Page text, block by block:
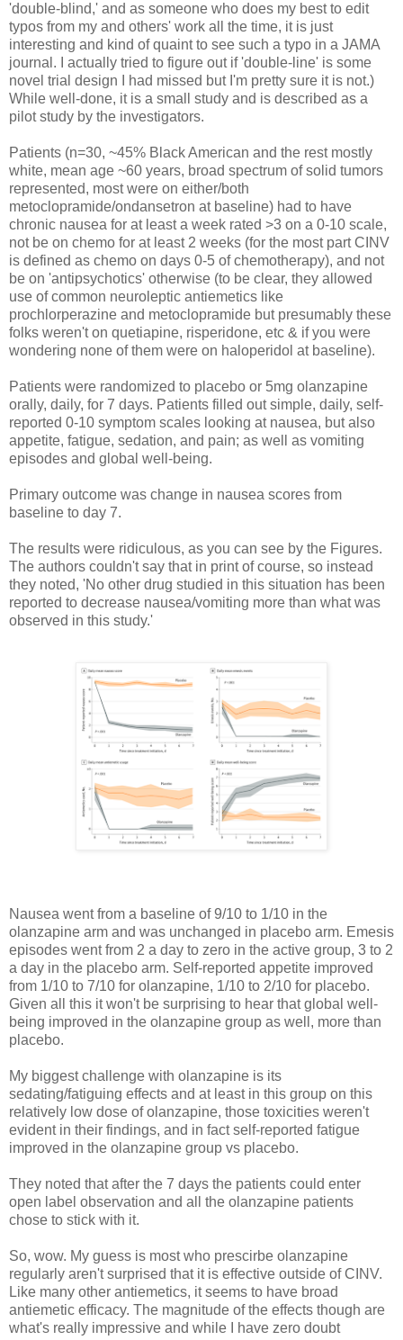
'double-blind,' and as someone who does my best to edit
typos from my and others' work all the time, it is just
interesting and kind of quaint to see such a typo in a JAMA
journal. I actually tried to figure out if 'double-line' is some
novel trial design I had missed but I'm pretty sure it is not.)
While well-done, it is a small study and is described as a
pilot study by the investigators.
Patients (n=30, ~45% Black American and the rest mostly
white, mean age ~60 years, broad spectrum of solid tumors
represented, most were on either/both
metoclopramide/ondansetron at baseline) had to have
chronic nausea for at least a week rated >3 on a 0-10 scale,
not be on chemo for at least 2 weeks (for the most part CINV
is defined as chemo on days 0-5 of chemotherapy), and not
be on 'antipsychotics' otherwise (to be clear, they allowed
use of common neuroleptic antiemetics like
prochlorperazine and metoclopramide but presumably these
folks weren't on quetiapine, risperidone, etc & if you were
wondering none of them were on haloperidol at baseline).
Patients were randomized to placebo or 5mg olanzapine
orally, daily, for 7 days. Patients filled out simple, daily, self-
reported 0-10 symptom scales looking at nausea, but also
appetite, fatigue, sedation, and pain; as well as vomiting
episodes and global well-being.
Primary outcome was change in nausea scores from
baseline to day 7.
The results were ridiculous, as you can see by the Figures.
The authors couldn't say that in print of course, so instead
they noted, 'No other drug studied in this situation has been
reported to decrease nausea/vomiting more than what was
observed in this study.'
Nausea went from a baseline of 9/10 to 1/10 in the
olanzapine arm and was unchanged in placebo arm. Emesis
episodes went from 2 a day to zero in the active group, 3 to 2
a day in the placebo arm. Self-reported appetite improved
from 1/10 to 7/10 for olanzapine, 1/10 to 2/10 for placebo.
Given all this it won't be surprising to hear that global well-
being improved in the olanzapine group as well, more than
placebo.
My biggest challenge with olanzapine is its
sedating/fatiguing effects and at least in this group on this
relatively low dose of olanzapine, those toxicities weren't
evident in their findings, and in fact self-reported fatigue
improved in the olanzapine group vs placebo.
They noted that after the 7 days the patients could enter
open label observation and all the olanzapine patients
chose to stick with it.
So, wow. My guess is most who prescirbe olanzapine
regularly aren't surprised that it is effective outside of CINV.
Like many other antiemetics, it seems to have broad
antiemetic efficacy. The magnitude of the effects though are
what's really impressive and while I have zero doubt